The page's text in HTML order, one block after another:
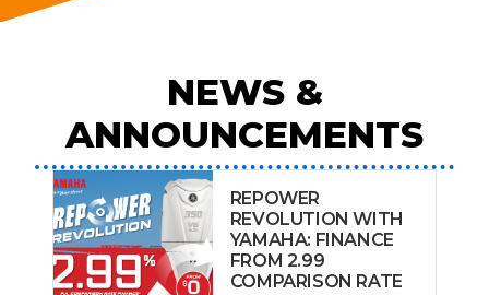
NEWS &
ANNOUNCEMENTS
REPOWER
REVOLUTION WITH
YAMAHA: FINANCE
FROM 2.99
COMPARISON RATE